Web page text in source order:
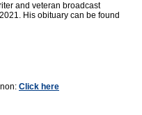
and veteran broadcast
His obituary can be found
Click here